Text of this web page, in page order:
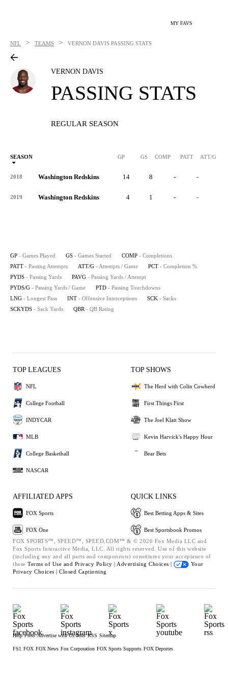
MY FAVS
NFL > TEAMS > VERNON DAVIS PASSING STATS
VERNON DAVIS
PASSING STATS
REGULAR SEASON
SEASON GP GS COMP PATT ATT/G
2018 Washington Redskins 14 8 - -
2019 Washington Redskins 4 1 - -
GP - Games Played GS - Games Started COMP - Completions
PATT - Passing Attempts ATT/G - Attempts / Game PCT - Completion %
PYDS - Passing Yards PAVG - Passing Yards / Attempt
PYDS/G - Passing Yards / Game PTD - Passing Touchdowns
LNG - Longest Pass INT - Offensive Interceptions SCK - Sacks
SCKYDS - Sack Yards QBR - QB Rating
TOP LEAGUES
NFL
College Football
INDYCAR
MLB
College Basketball
NASCAR
TOP SHOWS
The Herd with Colin Cowherd
First Things First
The Joel Klatt Show
Kevin Harvick's Happy Hour
Bear Bets
AFFILIATED APPS
FOX Sports
FOX One
QUICK LINKS
Best Betting Apps & Sites
Best Sportsbook Promos
FOX SPORTS™, SPEED™, SPEED.COM™ & © 2026 Fox Media LLC and
Fox Sports Interactive Media, LLC. All rights reserved. Use of this website
(including any and all parts and components) constitutes your acceptance of
these Terms of Use and Privacy Policy | Advertising Choices |
Your
Privacy Choices | Closed Captioning
Help Press Advertise with Us Jobs RSS Sitemap
FS1 FOX FOX News Fox Corporation FOX Sports Supports FOX Deportes